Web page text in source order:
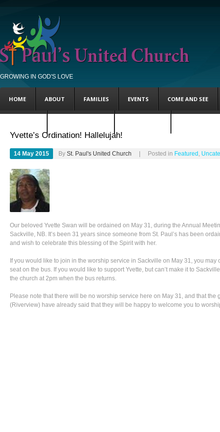
GROWING IN GOD'S LOVE
HOME ABOUT FAMILIES EVENTS COME AND SEE
Yvette’s Ordination! Hallelujah!
14 May 2015 By St. Paul's United Church | Posted in Featured ,
Our beloved Yvette Swan will be ordained on May 31, during the Annual
Sackville, NB. It’s been 31 years since someone from St. Paul’s has been
and wish to celebrate this blessing of the Spirit with her.
If you would like to join in the worship service in Sackville on May 31, you may
seat on the bus. If you would like to support Yvette, but can’t make it to
the church at 2pm when the bus returns.
Please note that there will be no worship service here on May 31, and that the
(Riverview) have already said that they will be happy to welcome you to